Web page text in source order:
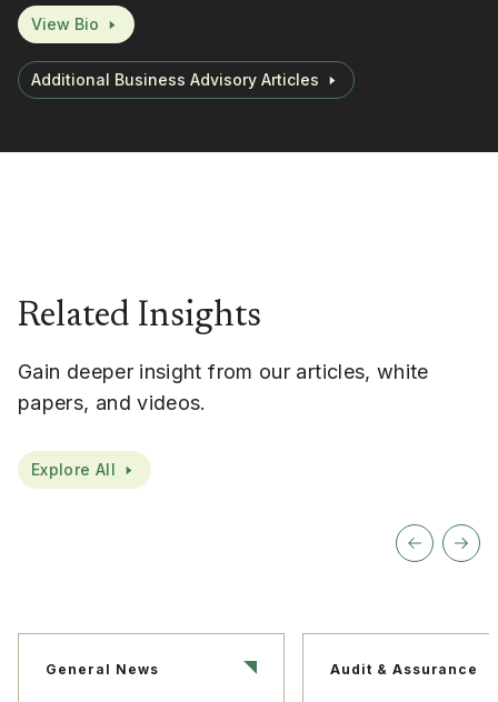
View Bio
Additional Business Advisory Articles
Related Insights
Gain deeper insight from our articles, white
papers, and videos.
Explore All
General News Audit & Assurance